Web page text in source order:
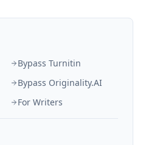
Bypass Turnitin
Bypass Originality.AI
For Writers